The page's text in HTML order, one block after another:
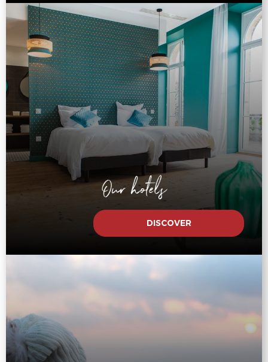
Our hotels
DISCOVER